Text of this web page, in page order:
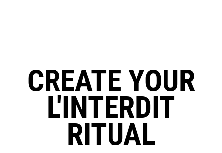
CREATE YOUR
L'INTERDIT
RITUAL